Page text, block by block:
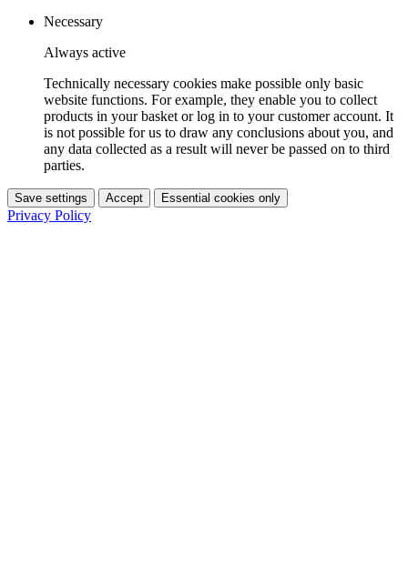
Necessary
Always active
Technically necessary cookies make possible only basic
website functions. For example, they enable you to collect
products in your basket or log in to your customer account. It
is not possible for us to draw any conclusions about you, and
any data collected as a result will never be passed on to third
parties.
Save settings Accept Essential cookies only
Privacy Policy